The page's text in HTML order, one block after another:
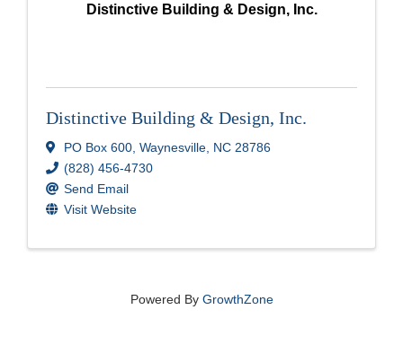
Distinctive Building & Design, Inc.
Distinctive Building & Design, Inc.
PO Box 600, Waynesville, NC 28786
(828) 456-4730
Send Email
Visit Website
Powered By GrowthZone